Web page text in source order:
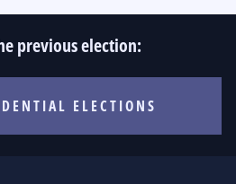
previous election:
ELECTIONS